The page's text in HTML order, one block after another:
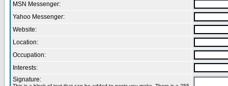
MSN Messenger:
Yahoo Messenger:
Website:
Location:
Occupation:
Interests:
Signature: